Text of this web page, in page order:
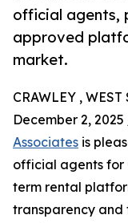
official agents,
approved
market.
CRAWLEY ,
December 2,
Associates is
official agents for
term rental
transparency